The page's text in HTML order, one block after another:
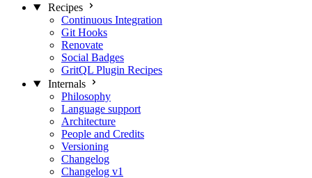
Recipes
Continuous Integration
Git Hooks
Renovate
Social Badges
GritQL Plugin Recipes
Internals
Philosophy
Language support
Architecture
People and Credits
Versioning
Changelog
Changelog v1